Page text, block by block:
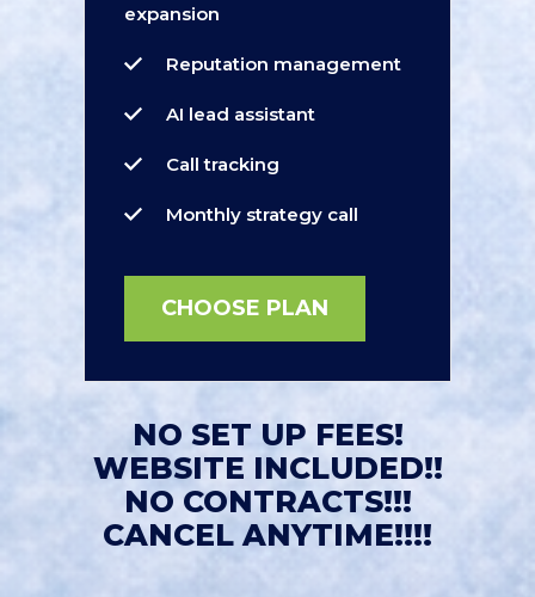
expansion
Reputation management
AI lead assistant
Call tracking
Monthly strategy call
CHOOSE PLAN
NO SET UP FEES!
WEBSITE INCLUDED!!
NO CONTRACTS!!!
CANCEL ANYTIME!!!!